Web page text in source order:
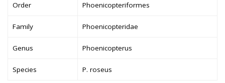
Order Phoenicopteriformes
Family Phoenicopteridae
Genus Phoenicopterus
Species P. roseus